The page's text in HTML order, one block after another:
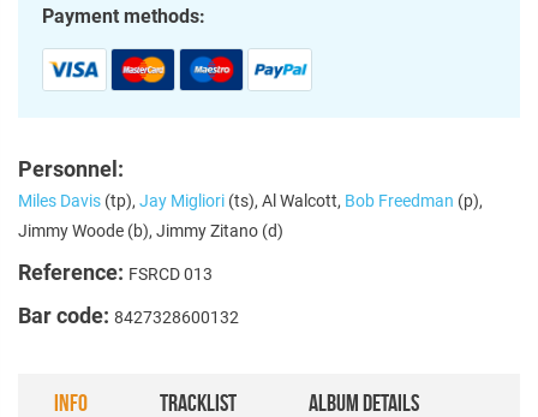
Payment methods:
Personnel:
Miles Davis (tp), Jay Migliori (ts), Al Walcott, Bob Freedman (p),
Jimmy Woode (b), Jimmy Zitano (d)
Reference: FSRCD 013
Bar code: 8427328600132
INFO TRACKLIST ALBUM DETAILS